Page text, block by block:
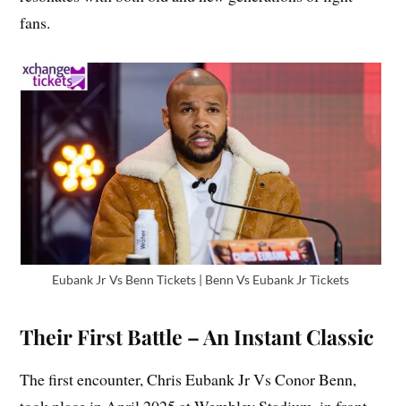
fans.
Eubank Jr Vs Benn Tickets | Benn Vs Eubank Jr Tickets
Their First Battle – An Instant Classic
The first encounter, Chris Eubank Jr Vs Conor Benn,